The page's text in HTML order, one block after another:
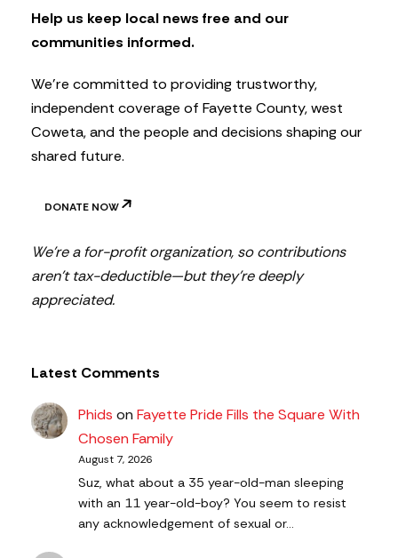
t
t
e
Help us keep local news free and our
communities informed.
We’re committed to providing trustworthy,
independent coverage of Fayette County, west
Coweta, and the people and decisions shaping our
shared future.
DONATE NOW
We’re a for-profit organization, so contributions
aren’t tax-deductible—but they’re deeply
appreciated.
Latest Comments
Phids onFayette Pride Fills the Square With
Chosen Family
August 7, 2026
Suz, what about a 35 year-old-man sleeping
with an 11 year-old-boy? You seem to resist
any acknowledgement of sexual or…